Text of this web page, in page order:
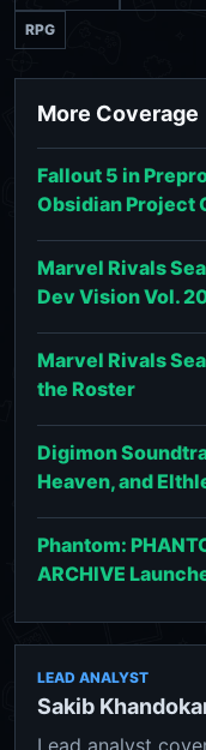
RPG
More Coverage
Fallout 5 in
Obsidian Project
Marvel Rivals
Dev Vision Vol.
Marvel Rivals
the Roster
Digimon
Heaven, and
Phantom:
ARCHIVE
LEAD ANALYST
Sakib